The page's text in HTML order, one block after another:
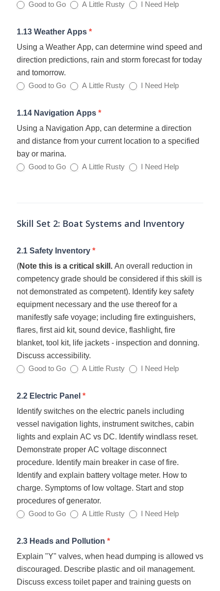
Good to Go A Little Rusty I Need Help
1.13 Weather Apps *
Using a Weather App, can determine wind speed and
direction predictions, rain and storm forecast for today
and tomorrow.
Good to Go A Little Rusty I Need Help
1.14 Navigation Apps *
Using a Navigation App, can determine a direction
and distance from your current location to a specified
bay or marina.
Good to Go A Little Rusty I Need Help
Skill Set 2: Boat Systems and Inventory
2.1 Safety Inventory *
(Note this is a critical skill.An overall reduction in
competency grade should be considered if this skill is
not demonstrated as competent). Identify key safety
equipment necessary and the use thereof for a
manifestly safe voyage; including fire extinguishers,
flares, first aid kit, sound device, flashlight, fire
blanket, tool kit, life jackets - inspection and donning.
Discuss accessibility.
Good to Go A Little Rusty I Need Help
2.2 Electric Panel *
Identify switches on the electric panels including
vessel navigation lights, instrument switches, cabin
lights and explain AC vs DC. Identify windlass reset.
Demonstrate proper AC voltage disconnect
procedure. Identify main breaker in case of fire.
Identify and explain battery voltage meter. How to
charge. Symptoms of low voltage. Start and stop
procedures of generator.
Good to Go A Little Rusty I Need Help
2.3 Heads and Pollution *
Explain "Y" valves, when head dumping is allowed vs
discouraged. Describe plastic and oil management.
Discuss excess toilet paper and training guests on